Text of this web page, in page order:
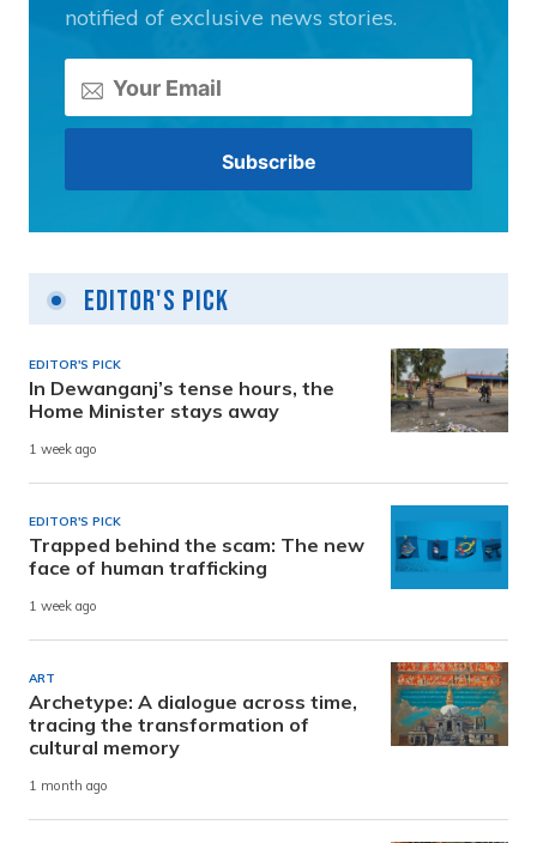
notified of exclusive news stories.
Editor's Pick
EDITOR'S PICK
In Dewanganj’s tense hours, the
Home Minister stays away
1 week ago
EDITOR'S PICK
Trapped behind the scam: The new
face of human trafficking
1 week ago
ART
Archetype: A dialogue across time,
tracing the transformation of
cultural memory
1 month ago